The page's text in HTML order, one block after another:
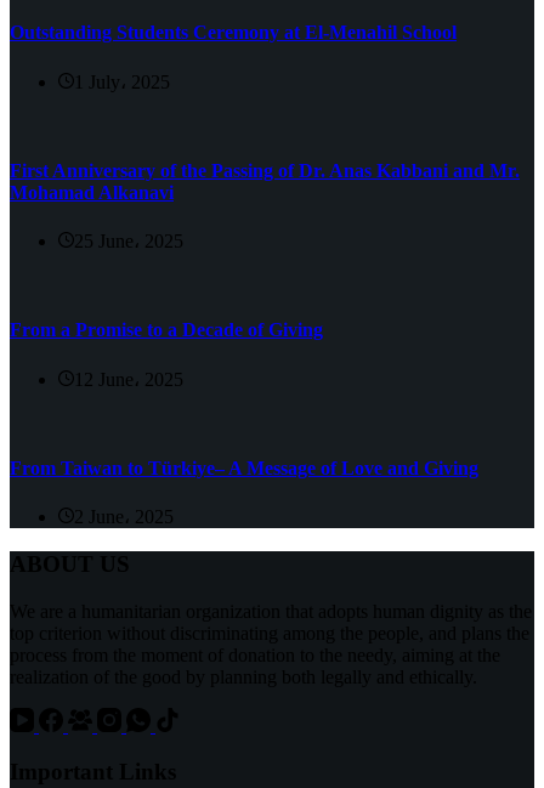
Outstanding Students Ceremony at El-Menahil School
1 July، 2025
First Anniversary of the Passing of Dr. Anas Kabbani and Mr.
Mohamad Alkanavi
25 June، 2025
From a Promise to a Decade of Giving
12 June، 2025
From Taiwan to Türkiye– A Message of Love and Giving
2 June، 2025
ABOUT US
We are a humanitarian organization that adopts human dignity as the
top criterion without discriminating among the people, and plans the
process from the moment of donation to the needy, aiming at the
realization of the good by planning both legally and ethically.
Important Links